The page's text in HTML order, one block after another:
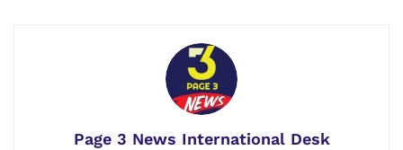
Page 3 News International Desk